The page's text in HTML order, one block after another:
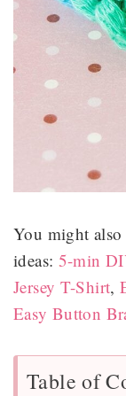
You might also
ideas: 5-min
Jersey T-Shirt,
Easy Button
Table of